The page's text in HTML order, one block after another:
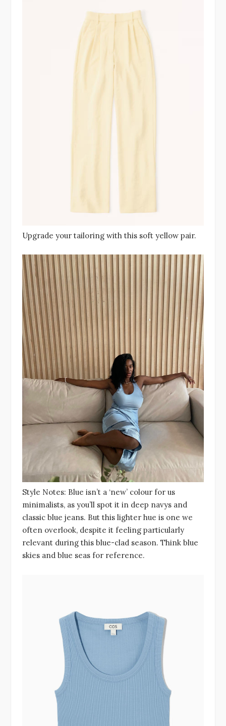
Upgrade your tailoring with this soft yellow pair.
Style Notes: Blue isn’t a ‘new’ colour for us
minimalists, as you’ll spot it in deep navys and
classic blue jeans. But this lighter hue is one we
often overlook, despite it feeling particularly
relevant during this blue-clad season. Think blue
skies and blue seas for reference.